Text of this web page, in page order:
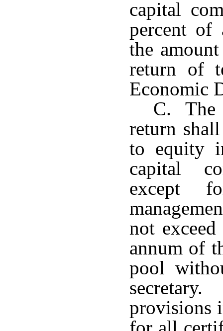
capital
percent of
the
return of
Economic
C. The
return
to equity
capital
except
not
annum of
pool
provisions